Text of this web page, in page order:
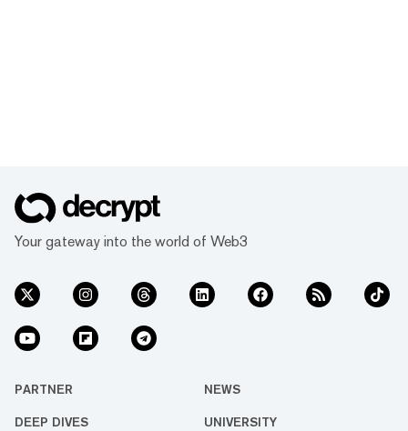
Your gateway into the world of Web3
PARTNER NEWS
DEEP DIVES UNIVERSITY